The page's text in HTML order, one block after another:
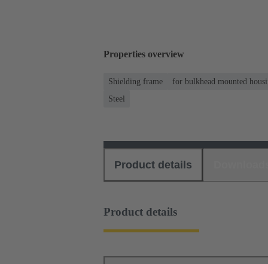
Properties overview
Shielding frame for bulkhead mounted
Steel
Product details
Product details